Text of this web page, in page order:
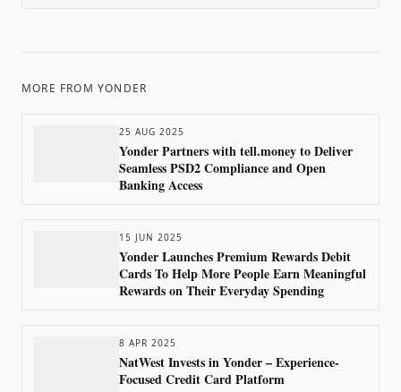
MORE FROM YONDER
25 AUG 2025
Yonder Partners with tell.money to Deliver
Seamless PSD2 Compliance and Open
Banking Access
15 JUN 2025
Yonder Launches Premium Rewards Debit
Cards To Help More People Earn Meaningful
Rewards on Their Everyday Spending
8 APR 2025
NatWest Invests in Yonder – Experience-
Focused Credit Card Platform